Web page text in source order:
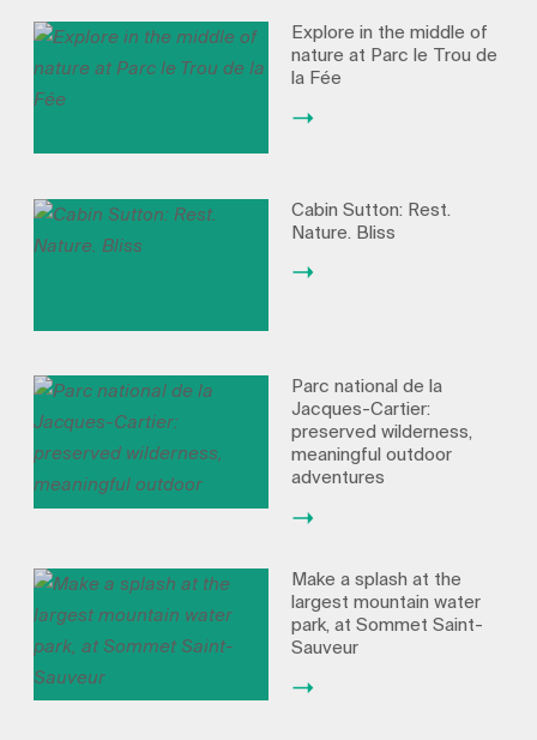
Explore in the middle of
nature at Parc le Trou de
la Fée
Cabin Sutton: Rest.
Nature. Bliss
Parc national de la
Jacques-Cartier:
preserved wilderness,
meaningful outdoor
adventures
Make a splash at the
largest mountain water
park, at Sommet Saint-
Sauveur